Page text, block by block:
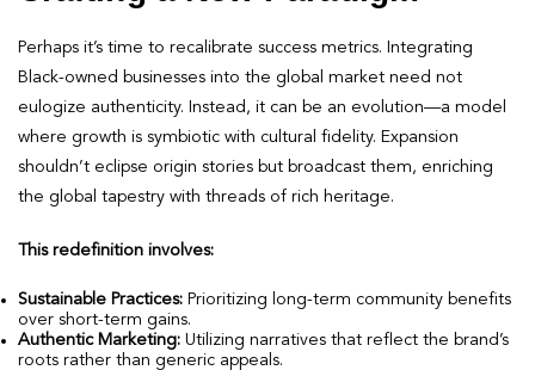
Perhaps it’s time to recalibrate success metrics. Integrating
Black-owned businesses into the global market need not
eulogize authenticity. Instead, it can be an evolution—a model
where growth is symbiotic with cultural fidelity. Expansion
shouldn’t eclipse origin stories but broadcast them, enriching
the global tapestry with threads of rich heritage.
This redefinition involves:
Sustainable Practices: Prioritizing long-term community benefits
over short-term gains.
Authentic Marketing: Utilizing narratives that reflect the brand’s
roots rather than generic appeals.